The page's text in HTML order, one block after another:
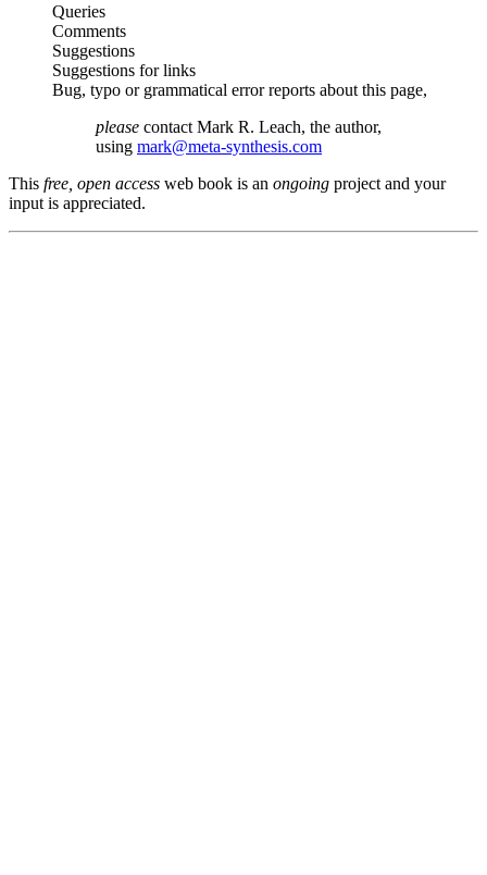
Queries
Comments
Suggestions
Suggestions for links
Bug, typo or grammatical error reports about this page,
please contact Mark R. Leach, the author,
using mark@meta-synthesis.com
This free, open access web book is an ongoing project and your
input is appreciated.